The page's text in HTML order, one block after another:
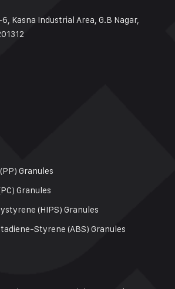
Kasna Industrial Area, G.B Nagar,
Granules
Granules
(HIPS) Granules
Styrene (ABS) Granules